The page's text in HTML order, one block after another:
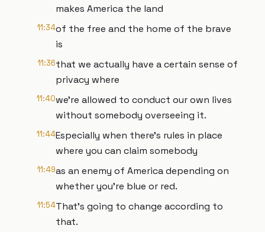
makes America the land
11:34of the free and the home of the brave
is
11:36that we actually have a certain sense of
privacy where
11:40we're allowed to conduct our own lives
without somebody overseeing it.
11:44Especially when there's rules in place
where you can claim somebody
11:49as an enemy of America depending on
whether you're blue or red.
11:54That's going to change according to
that.